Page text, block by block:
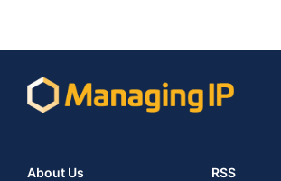
About Us RSS